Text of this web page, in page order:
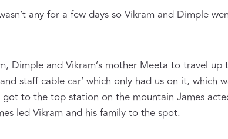
any for a few days so Vikram and Dimple
Dimple and Vikram’s mother Meeta to travel
staff cable car’ which only had us on it, which
to the top station on the mountain James
led Vikram and his family to the spot.